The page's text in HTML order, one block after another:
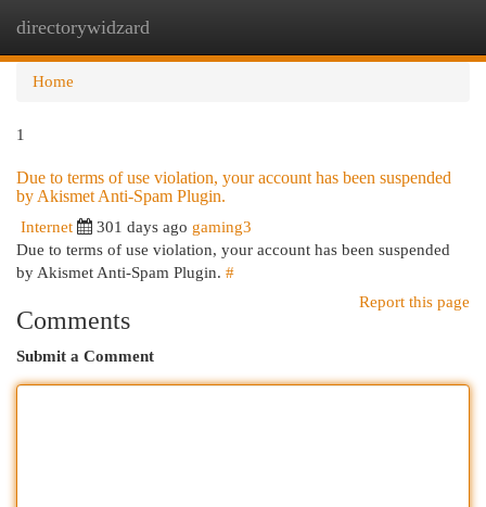
directorywidzard
Home
1
Due to terms of use violation, your account has been suspended
by Akismet Anti-Spam Plugin.
Internet 301 days ago gaming3
Due to terms of use violation, your account has been suspended
by Akismet Anti-Spam Plugin. #
Report this page
Comments
Submit a Comment